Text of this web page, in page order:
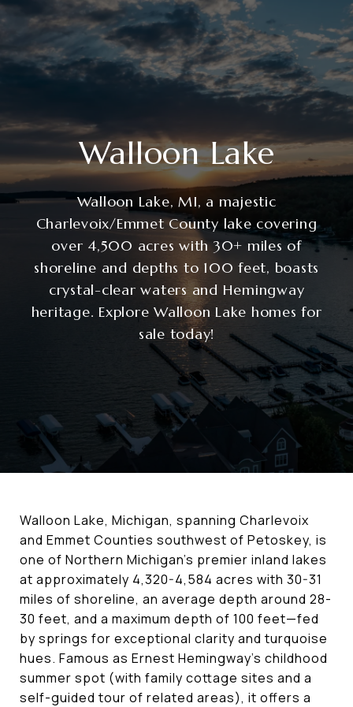
Walloon Lake
Walloon Lake, MI, a majestic
Charlevoix/Emmet County lake covering
over 4,500 acres with 30+ miles of
shoreline and depths to 100 feet, boasts
crystal-clear waters and Hemingway
heritage. Explore Walloon Lake homes for
sale today!
Walloon Lake, Michigan, spanning Charlevoix
and Emmet Counties southwest of Petoskey, is
one of Northern Michigan's premier inland lakes
at approximately 4,320-4,584 acres with 30-31
miles of shoreline, an average depth around 28-
30 feet, and a maximum depth of 100 feet—fed
by springs for exceptional clarity and turquoise
hues. Famous as Ernest Hemingway's childhood
summer spot (with family cottage sites and a
self-guided tour of related areas), it offers a